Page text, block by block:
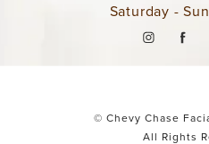
Saturday -
© Chevy Chase
All Rights